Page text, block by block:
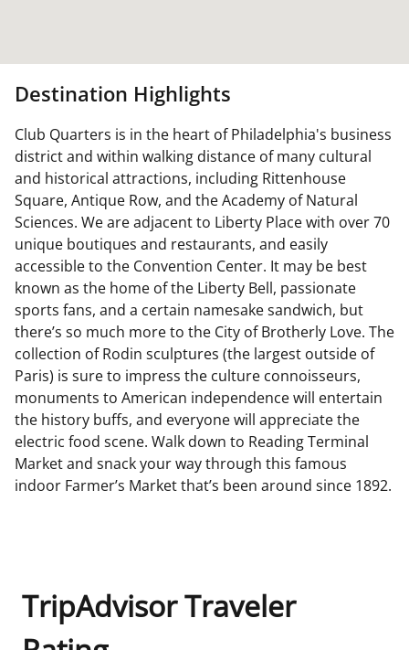
Destination Highlights
Club Quarters is in the heart of Philadelphia's business
district and within walking distance of many cultural
and historical attractions, including Rittenhouse
Square, Antique Row, and the Academy of Natural
Sciences. We are adjacent to Liberty Place with over 70
unique boutiques and restaurants, and easily
accessible to the Convention Center. It may be best
known as the home of the Liberty Bell, passionate
sports fans, and a certain namesake sandwich, but
there’s so much more to the City of Brotherly Love. The
collection of Rodin sculptures (the largest outside of
Paris) is sure to impress the culture connoisseurs,
monuments to American independence will entertain
the history buffs, and everyone will appreciate the
electric food scene. Walk down to Reading Terminal
Market and snack your way through this famous
indoor Farmer’s Market that’s been around since 1892.
TripAdvisor Traveler